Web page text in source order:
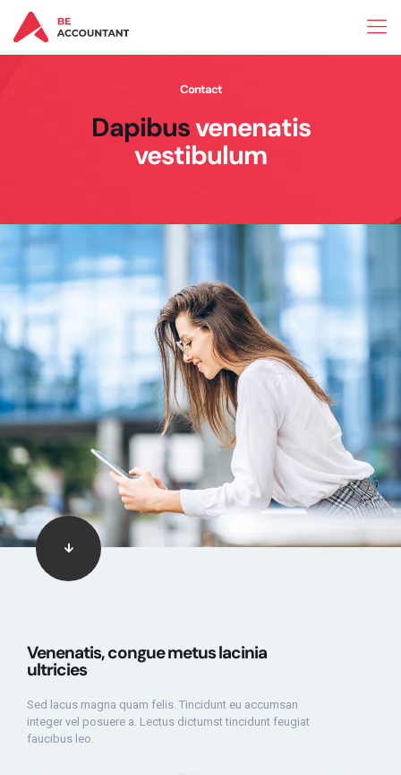
Contact
Dapibusvenenatis
vestibulum
Venenatis, congue metus lacinia
ultricies
Sed lacus magna quam felis. Tincidunt eu accumsan
integer vel posuere a. Lectus dictumst tincidunt feugiat
faucibus leo.